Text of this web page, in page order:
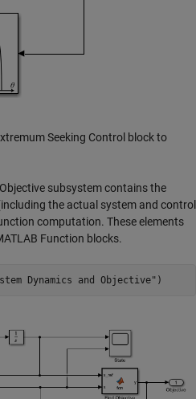
Seeking Control block to
subsystem contains the
the actual system and control
computation. These elements
Function blocks.
Dynamics and Objective" )